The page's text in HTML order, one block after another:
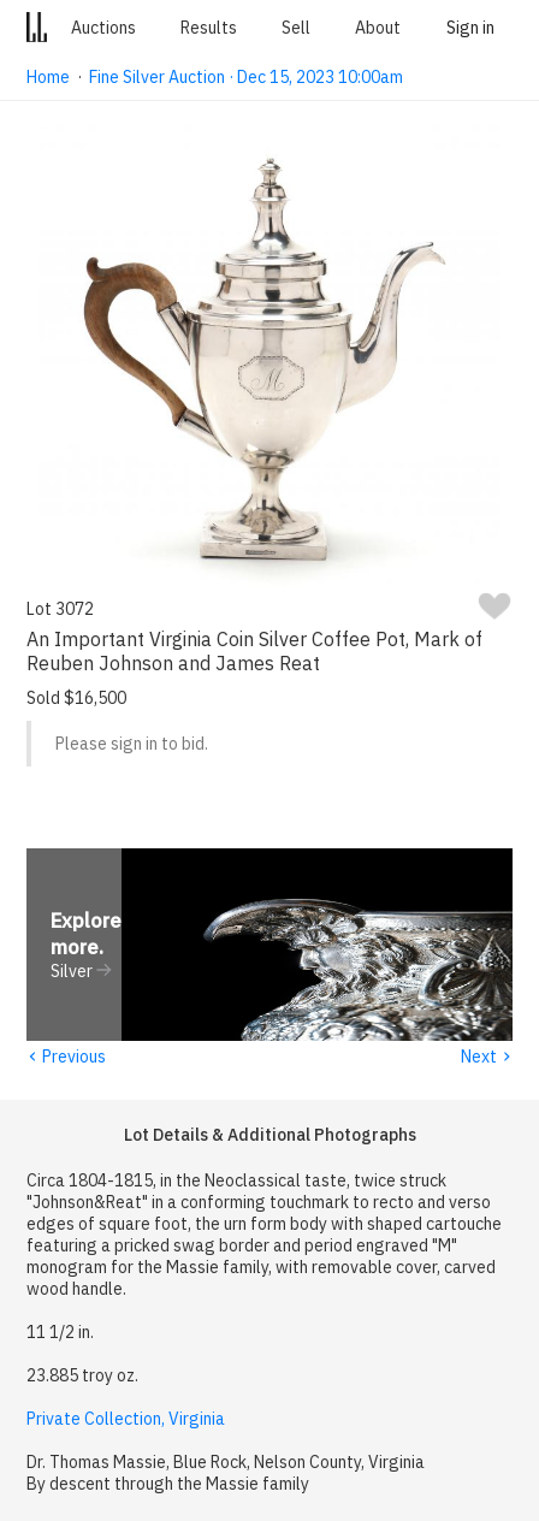
Auctions Results Sell About Sign in
Home ·Fine Silver Auction · Dec 15, 2023 10:00am
Lot 3072
An Important Virginia Coin Silver Coffee Pot, Mark of
Reuben Johnson and James Reat
Sold $16,500
Please sign in to bid.
Explore
more.
Silver
‹ Previous Next ›
Lot Details & Additional Photographs
Circa 1804-1815, in the Neoclassical taste, twice struck
"Johnson&Reat" in a conforming touchmark to recto and verso
edges of square foot, the urn form body with shaped cartouche
featuring a pricked swag border and period engraved "M"
monogram for the Massie family, with removable cover, carved
wood handle.
11 1/2 in.
23.885 troy oz.
Private Collection, Virginia
Dr. Thomas Massie, Blue Rock, Nelson County, Virginia
By descent through the Massie family